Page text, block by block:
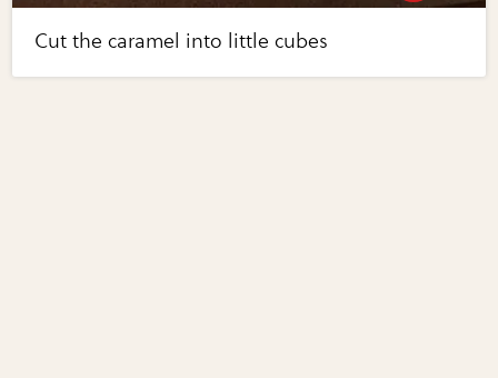
Cut the caramel into little cubes